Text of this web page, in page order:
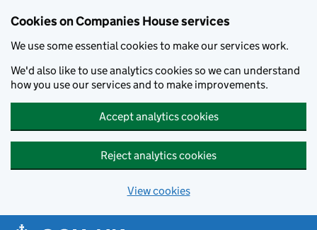
Cookies on Companies House services
We use some essential cookies to make our services work.
We'd also like to use analytics cookies so we can understand
how you use our services and to make improvements.
Accept analytics cookies
Reject analytics cookies
View cookies